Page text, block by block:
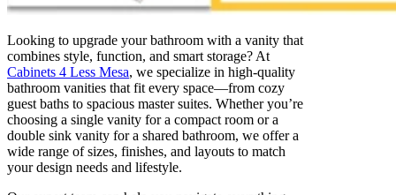
Looking to upgrade your bathroom with a vanity that
combines style, function, and smart storage? At
Cabinets 4 Less Mesa, we specialize in high-quality
bathroom vanities that fit every space—from cozy
guest baths to spacious master suites. Whether you’re
choosing a single vanity for a compact room or a
double sink vanity for a shared bathroom, we offer a
wide range of sizes, finishes, and layouts to match
your design needs and lifestyle.